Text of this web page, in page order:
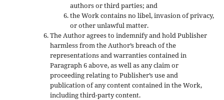
authors or third parties; and
the Work contains no libel, invasion of privacy,
or other unlawful matter.
The Author agrees to indemnify and hold Publisher
harmless from the Author’s breach of the
representations and warranties contained in
Paragraph 6 above, as well as any claim or
proceeding relating to Publisher’s use and
publication of any content contained in the Work,
including third-party content.